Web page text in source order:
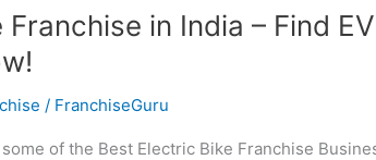
in India – Find
/ FranchiseGuru
of the Best Electric Bike Franchise